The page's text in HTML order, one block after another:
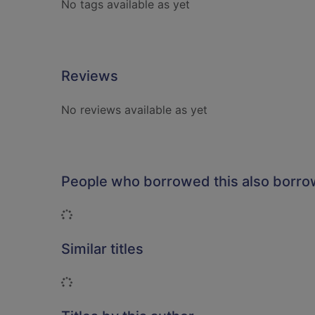
No tags available as yet
Reviews
No reviews available as yet
People who borrowed this also
Loading...
Similar titles
Loading...